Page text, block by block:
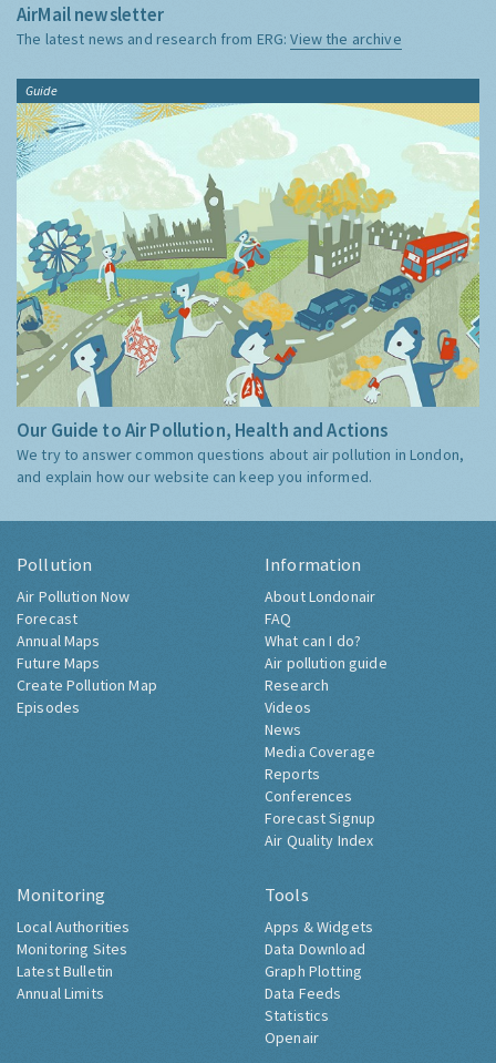
AirMail newsletter
The latest news and research from ERG:View the archive
Guide
Our Guide to Air Pollution, Health and Actions
We try to answer common questions about air pollution in London,
and explain how our website can keep you informed.
Pollution
Air Pollution Now
Forecast
Annual Maps
Future Maps
Create Pollution Map
Episodes
Information
About Londonair
FAQ
What can I do?
Air pollution guide
Research
Videos
News
Media Coverage
Reports
Conferences
Forecast Signup
Air Quality Index
Monitoring
Local Authorities
Monitoring Sites
Latest Bulletin
Annual Limits
Tools
Apps & Widgets
Data Download
Graph Plotting
Data Feeds
Statistics
Openair